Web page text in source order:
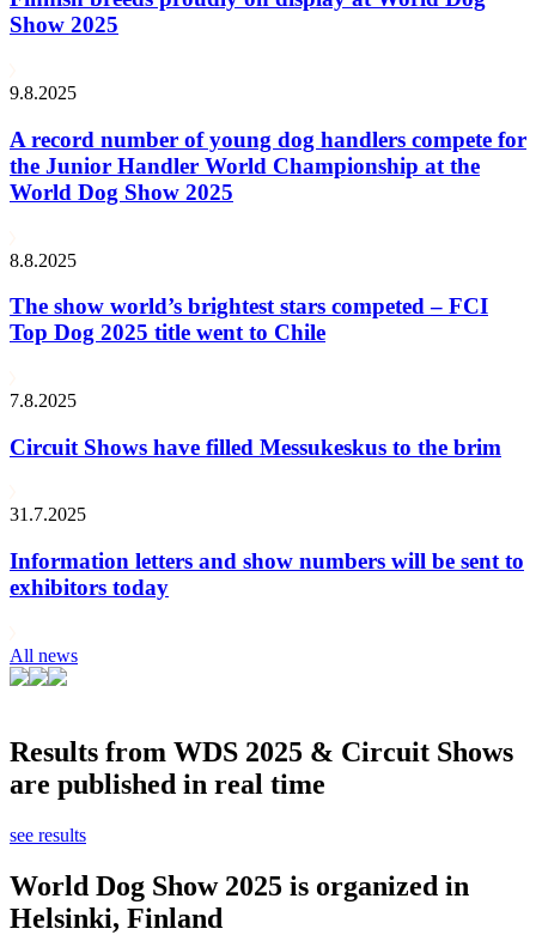
Show 2025
9.8.2025
A record number of young dog handlers compete for
the Junior Handler World Championship at the
World Dog Show 2025
8.8.2025
The show world’s brightest stars competed – FCI
Top Dog 2025 title went to Chile
7.8.2025
Circuit Shows have filled Messukeskus to the brim
31.7.2025
Information letters and show numbers will be sent to
exhibitors today
All news
Results from WDS 2025 & Circuit Shows
are published in real time
see results
World Dog Show 2025 is organized in
Helsinki, Finland